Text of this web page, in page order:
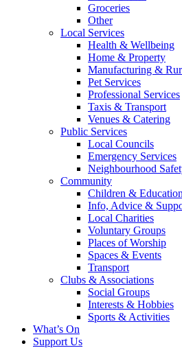
Groceries
Other
Local Services
Health & Wellbeing
Home & Property
Manufacturing &
Pet Services
Professional Services
Taxis & Transport
Venues & Catering
Public Services
Local Councils
Emergency Services
Neighbourhood
Community
Children & Education
Info, Advice &
Local Charities
Voluntary Groups
Places of Worship
Spaces & Events
Transport
Clubs & Associations
Social Groups
Interests & Hobbies
Sports & Activities
What’s On
Support Us